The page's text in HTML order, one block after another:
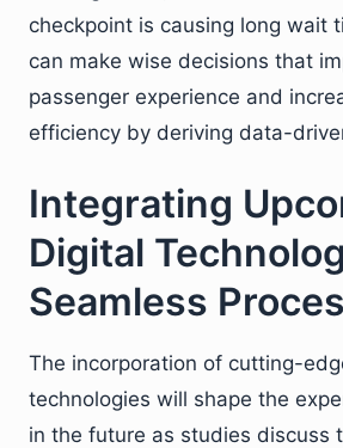
checkpoint is causing long wait
can make wise decisions that
passenger experience and
efficiency by deriving data-
Integrating
Digital
Seamless
The incorporation of cutting-
technologies will shape the
in the future as studies discuss